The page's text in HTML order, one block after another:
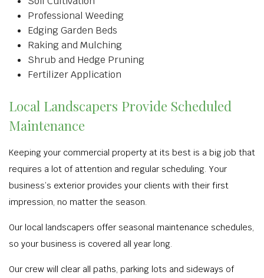
Professional Weeding
Edging Garden Beds
Raking and Mulching
Shrub and Hedge Pruning
Fertilizer Application
Local Landscapers Provide Scheduled
Maintenance
Keeping your commercial property at its best is a big job that
requires a lot of attention and regular scheduling. Your
business’s exterior provides your clients with their first
impression, no matter the season.
Our local landscapers offer seasonal maintenance schedules,
so your business is covered all year long.
Our crew will clear all paths, parking lots and sideways of